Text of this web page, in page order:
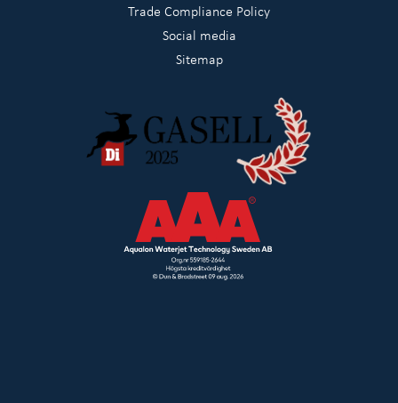
Trade Compliance Policy
Social media
Sitemap